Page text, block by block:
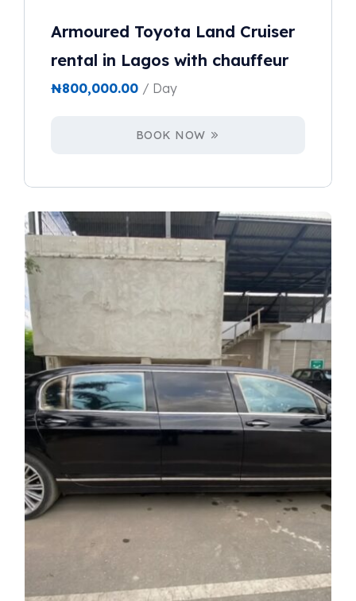
Armoured Toyota Land Cruiser
rental in Lagos with chauffeur
₦800,000.00 / Day
BOOK NOW